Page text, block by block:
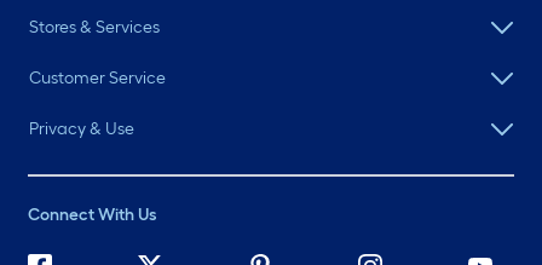
Stores & Services
Customer Service
Privacy & Use
Connect With Us